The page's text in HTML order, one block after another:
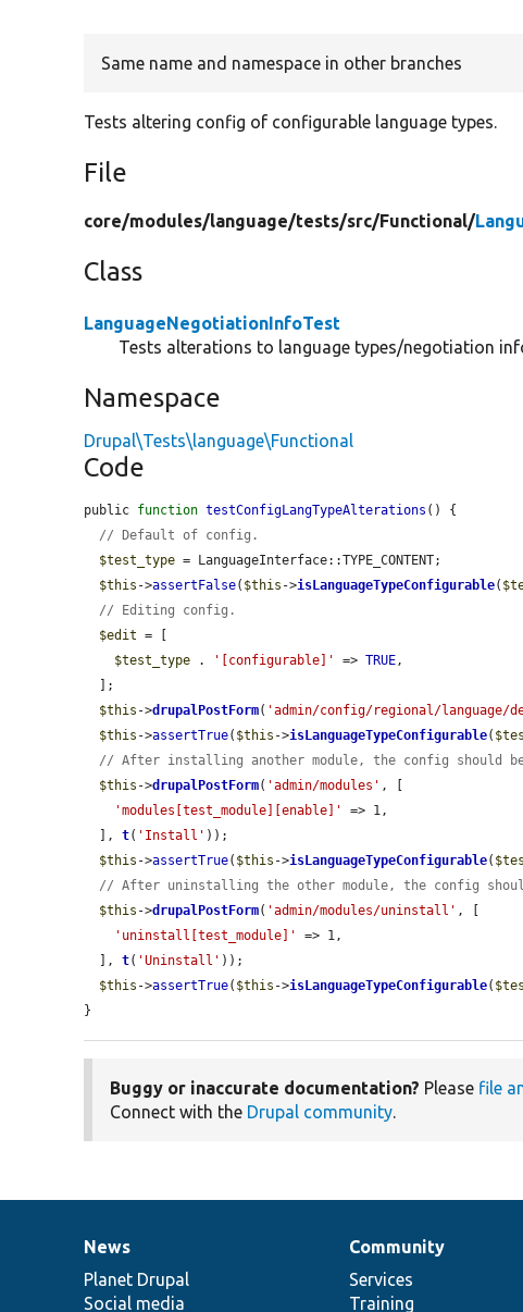
Same name and namespace in other branches
Tests altering config of configurable language types.
File
core/modules/language/tests/src/Functional/
Class
LanguageNegotiationInfoTest
Tests alterations to language types/negotiation
Namespace
Drupal\Tests\language\Functional
Code
public function testConfigLangTypeAlterations () {
// Default of config.
$test_type = LanguageInterface::TYPE_CONTENT;
$this ->assertFalse( $this ->isLanguageTypeConfigurable(
// Editing config.
$edit = [
$test_type . '[configurable]' => TRUE,
$this ->drupalPostForm( 'admin/config/regional/language/
$this ->assertTrue( $this ->isLanguageTypeConfigurable(
// After installing another module, the config should be
$this ->drupalPostForm( 'admin/modules' , [
'modules[test_module][enable]'
=> 1,
  ],
t( 'Install' ));
$this ->assertTrue( $this ->isLanguageTypeConfigurable(
// After uninstalling the other module, the config
$this ->drupalPostForm( 'admin/modules/uninstall' , [
'uninstall[test_module]'
=> 1,
  ],
t( 'Uninstall' ));
$this ->assertTrue( $this ->isLanguageTypeConfigurable(
}
Buggy or inaccurate documentation? Please file
Connect with the Drupal community.
News
items
News
Planet Drupal
Social media
Our
community
Community
Services
Training
Documentation
Drupal
code
base
Governance
of
community